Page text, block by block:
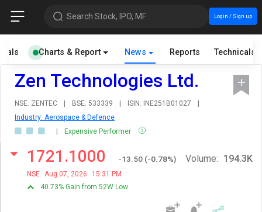
Search Stock, IPO, MF Login / Sign up
Charts & Report News Reports Technicals
Zen Technologies Ltd.
NSE: ZENTEC | BSE: 533339 | ISIN: INE251B01027
|
Industry: Aerospace & Defence
|
Expensive Performer
1721.1000 -13.50 (-0.78%)
NSE Aug 07, 2026
15:31 PM
40.73% Gain from 52W Low
Volume: 194.3K